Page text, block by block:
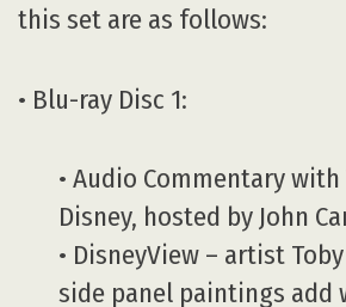
this set are as follows:
• Blu-ray Disc 1:
• Audio Commentary with
Disney, hosted by John
• DisneyView – artist
side panel paintings add